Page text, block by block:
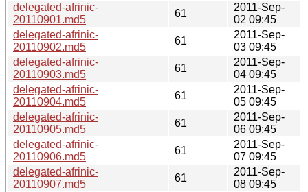
delegated-afrinic-
20110901.md5
61
2011-Sep-
02 09:45
delegated-afrinic-
20110902.md5
61
2011-Sep-
03 09:45
delegated-afrinic-
20110903.md5
61
2011-Sep-
04 09:45
delegated-afrinic-
20110904.md5
61
2011-Sep-
05 09:45
delegated-afrinic-
20110905.md5
61
2011-Sep-
06 09:45
delegated-afrinic-
20110906.md5
61
2011-Sep-
07 09:45
delegated-afrinic-
20110907.md5
61
2011-Sep-
08 09:45